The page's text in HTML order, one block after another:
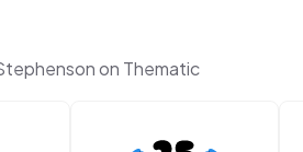
on Thematic